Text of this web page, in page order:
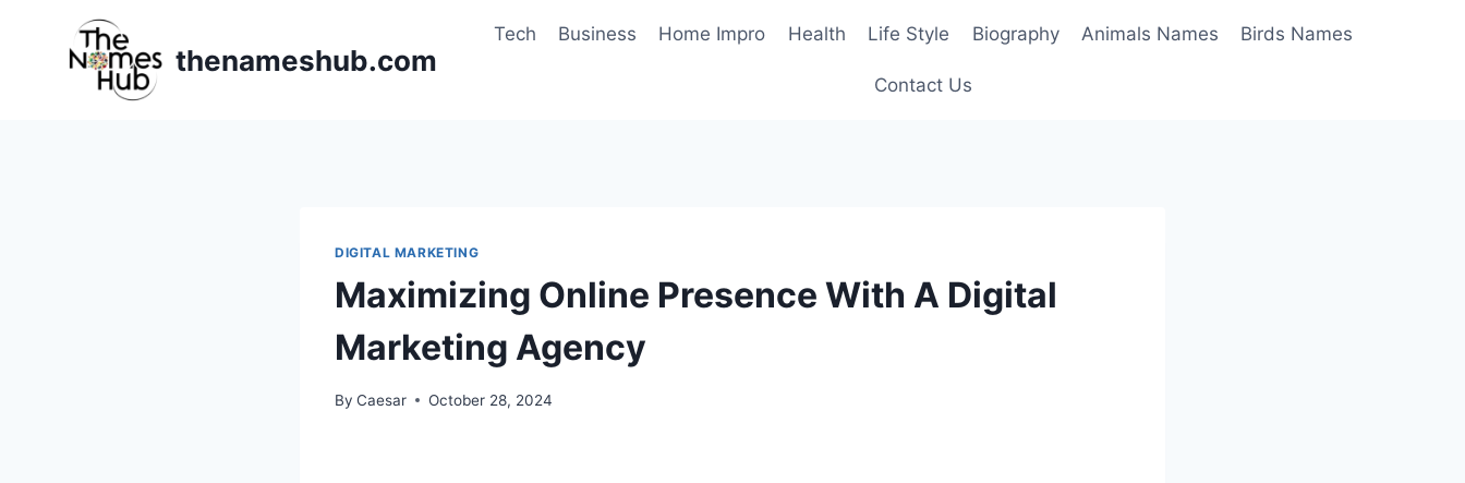
thenameshub.com
Tech Business Home Impro Health Life Style Biography Animals Names Birds Names
Contact Us
DIGITAL MARKETING
Maximizing Online Presence With A Digital
Marketing Agency
By Caesar October 28, 2024